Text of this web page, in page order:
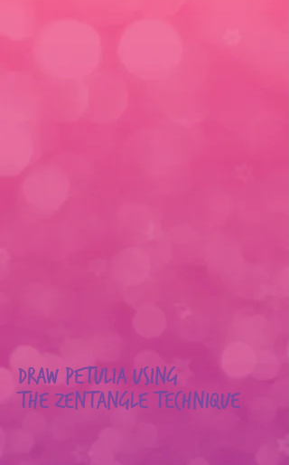
Draw Petulia using
the Zentangle technique